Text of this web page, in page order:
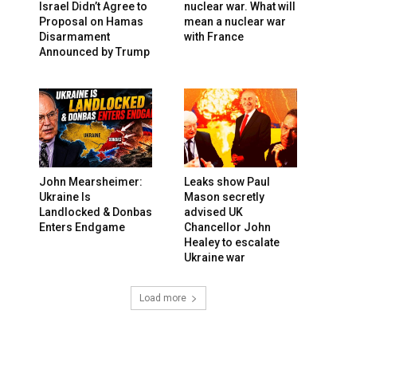
Israel Didn’t Agree to
Proposal on Hamas
Disarmament
Announced by Trump
nuclear war. What will
mean a nuclear war
with France
John Mearsheimer:
Ukraine Is
Landlocked & Donbas
Enters Endgame
Leaks show Paul
Mason secretly
advised UK
Chancellor John
Healey to escalate
Ukraine war
Load more